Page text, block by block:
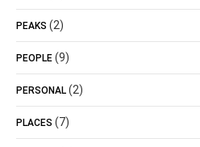
PEAKS (2)
PEOPLE (9)
PERSONAL (2)
PLACES (7)